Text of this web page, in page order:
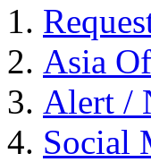
Asia
Alert /
Social